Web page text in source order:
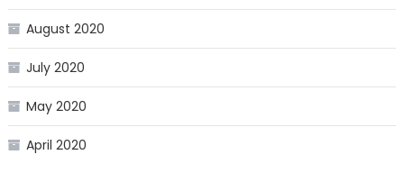
August 2020
July 2020
May 2020
April 2020